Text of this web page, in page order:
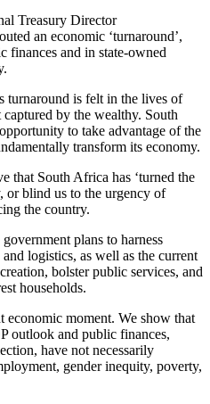
Treasury Director
an economic ‘turnaround’,
finances and in state-owned
turnaround is felt in the lives of
by the wealthy. South
to take advantage of the
transform its economy.
that South Africa has ‘turned the
or blind us to the urgency of
the country.
plans to harness
logistics, as well as the current
bolster public services, and
households.
economic moment. We show that
outlook and public finances,
have not necessarily
gender inequity, poverty,